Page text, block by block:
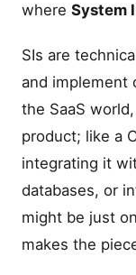
where System
SIs are
and implement
the SaaS
product; like a
integrating it
databases, or
might be just
makes the